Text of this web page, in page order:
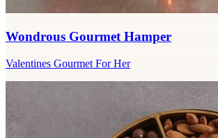
Wondrous Gourmet Hamper
Valentines Gourmet For Her